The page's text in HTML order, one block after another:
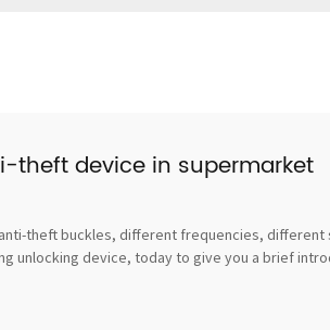
theft device in supermarket
theft buckles, different frequencies, different
unlocking device, today to give you a brief